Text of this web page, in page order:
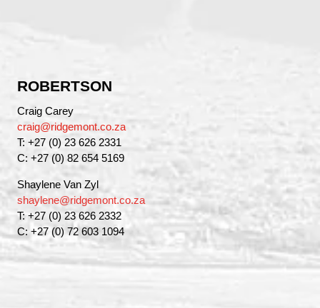
ROBERTSON
Craig Carey
craig@ridgemont.co.za
T: +27 (0) 23 626 2331
C: +27 (0) 82 654 5169
Shaylene Van Zyl
shaylene@ridgemont.co.za
T: +27 (0) 23 626 2332
C: +27 (0) 72 603 1094